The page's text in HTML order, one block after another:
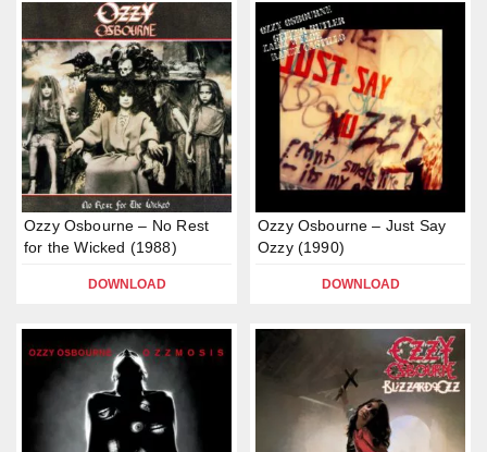
Ozzy Osbourne – No Rest
for the Wicked (1988)
DOWNLOAD
Ozzy Osbourne – Just Say
Ozzy (1990)
DOWNLOAD